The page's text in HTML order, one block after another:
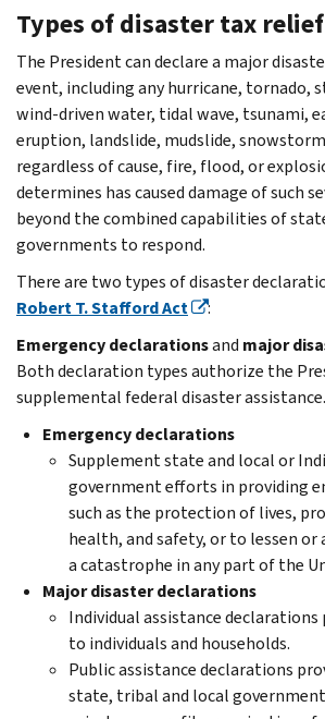
Types of disaster tax relief
The President can declare a major
event, including any hurricane, tornado,
wind-driven water, tidal wave, tsunami,
eruption, landslide, mudslide,
regardless of cause, fire, flood, or
determines has caused damage of such
beyond the combined capabilities of
governments to respond.
There are two types of disaster
Robert T. Stafford Act
:
Emergency declarationsand major
Both declaration types authorize the
supplemental federal disaster assistance.
Emergency declarations
Supplement state and local or
government efforts in providing
such as the protection of lives,
health, and safety, or to lessen
a catastrophe in any part of the
Major disaster declarations
Individual assistance declarations
to individuals and households.
Public assistance declarations
state, tribal and local